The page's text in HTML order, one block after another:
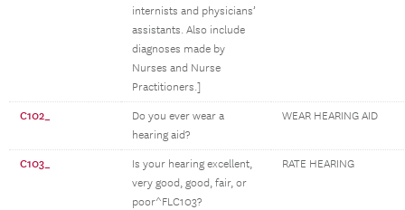
internists and physicians’
assistants. Also include
diagnoses made by
Nurses and Nurse
Practitioners.]
C102_
Do you ever wear a
hearing aid?
WEAR HEARING AID
C103_
Is your hearing excellent,
very good, good, fair, or
poor^FLC103?
RATE HEARING